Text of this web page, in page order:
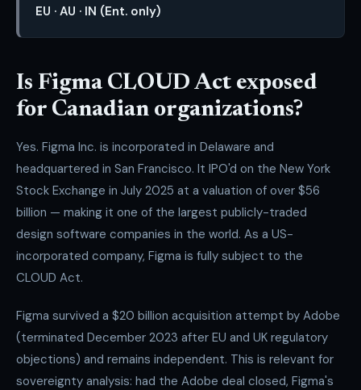
EU · AU · IN (Ent. only)
Is Figma CLOUD Act exposed
for Canadian organizations?
Yes. Figma Inc. is incorporated in Delaware and
headquartered in San Francisco. It IPO'd on the New York
Stock Exchange in July 2025 at a valuation of over $56
billion — making it one of the largest publicly-traded
design software companies in the world. As a US-
incorporated company, Figma is fully subject to the
CLOUD Act.
Figma survived a $20 billion acquisition attempt by Adobe
(terminated December 2023 after EU and UK regulatory
objections) and remains independent. This is relevant for
sovereignty analysis: had the Adobe deal closed, Figma's